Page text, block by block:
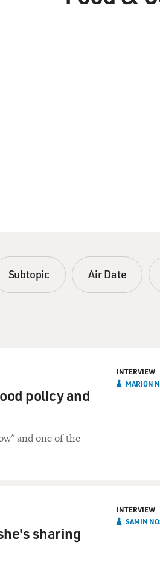
Subtopic Air Date
policy and
and one of the
INTERVIEW
MARION
sharing
INTERVIEW
SAMIN